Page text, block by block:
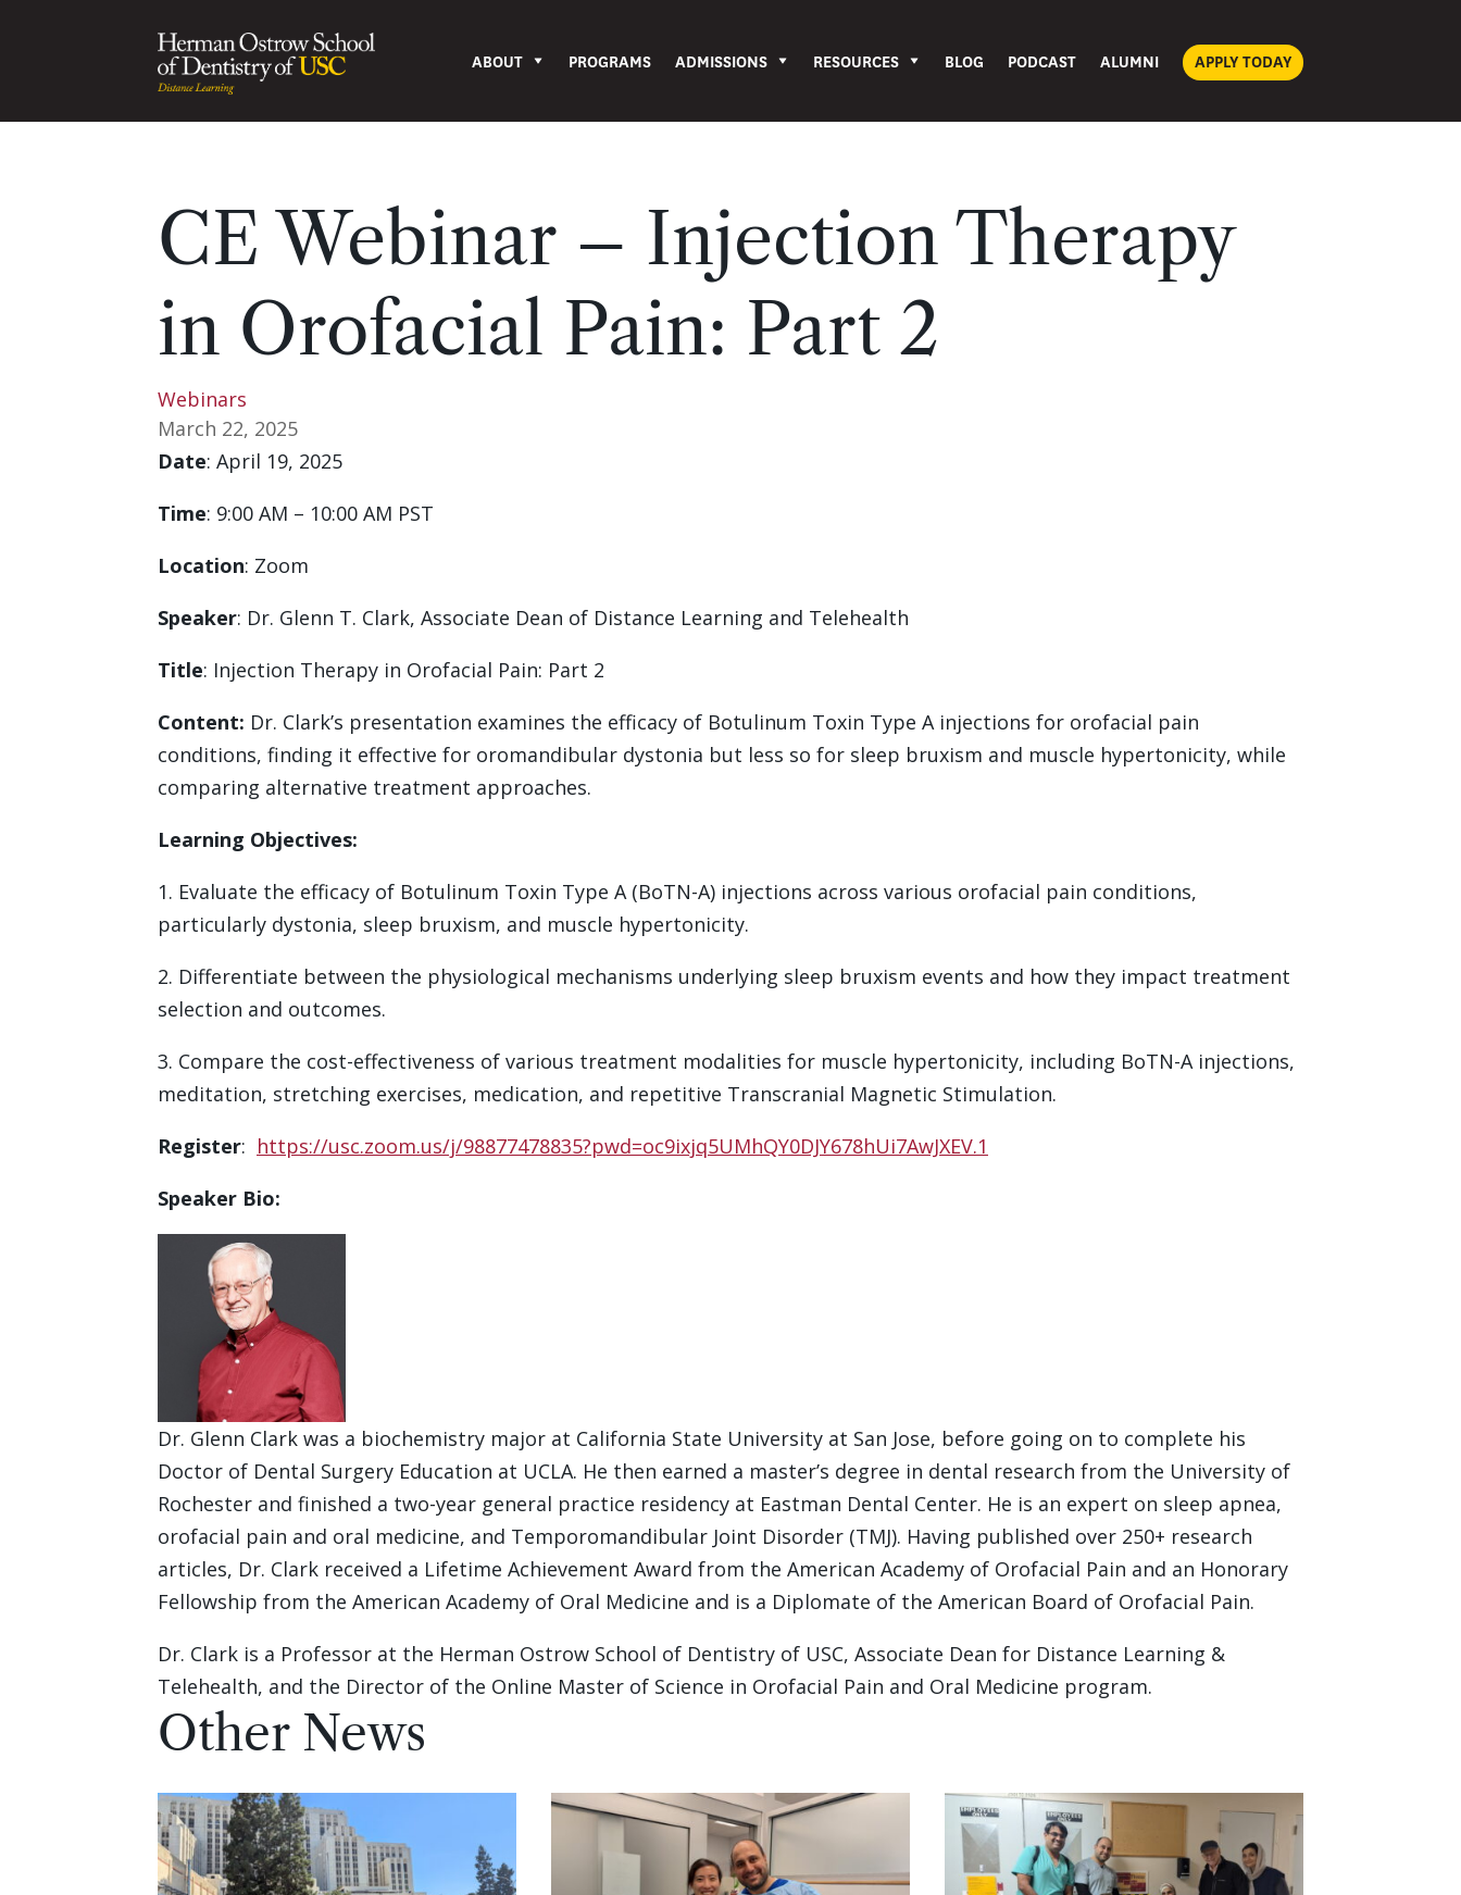
ABOUT PROGRAMS ADMISSIONS RESOURCES BLOG PODCAST ALUMNI APPLY TODAY
CE Webinar – Injection Therapy
in Orofacial Pain: Part 2
Webinars
March 22, 2025
Date: April 19, 2025
Time: 9:00 AM – 10:00 AM PST
Location: Zoom
Speaker: Dr. Glenn T. Clark, Associate Dean of Distance Learning and Telehealth
Title: Injection Therapy in Orofacial Pain: Part 2
Content: Dr. Clark’s presentation examines the efficacy of Botulinum Toxin Type A injections for orofacial pain
conditions, finding it effective for oromandibular dystonia but less so for sleep bruxism and muscle hypertonicity, while
comparing alternative treatment approaches.
Learning Objectives:
1. Evaluate the efficacy of Botulinum Toxin Type A (BoTN-A) injections across various orofacial pain conditions,
particularly dystonia, sleep bruxism, and muscle hypertonicity.
2. Differentiate between the physiological mechanisms underlying sleep bruxism events and how they impact treatment
selection and outcomes.
3. Compare the cost-effectiveness of various treatment modalities for muscle hypertonicity, including BoTN-A injections,
meditation, stretching exercises, medication, and repetitive Transcranial Magnetic Stimulation.
Register: https://usc.zoom.us/j/98877478835?pwd=oc9ixjq5UMhQY0DJY678hUi7AwJXEV.1
Speaker Bio:
Dr. Glenn Clark was a biochemistry major at California State University at San Jose, before going on to complete his
Doctor of Dental Surgery Education at UCLA. He then earned a master’s degree in dental research from the University of
Rochester and finished a two-year general practice residency at Eastman Dental Center. He is an expert on sleep apnea,
orofacial pain and oral medicine, and Temporomandibular Joint Disorder (TMJ). Having published over 250+ research
articles, Dr. Clark received a Lifetime Achievement Award from the American Academy of Orofacial Pain and an Honorary
Fellowship from the American Academy of Oral Medicine and is a Diplomate of the American Board of Orofacial Pain.
Dr. Clark is a Professor at the Herman Ostrow School of Dentistry of USC, Associate Dean for Distance Learning &
Telehealth, and the Director of the Online Master of Science in Orofacial Pain and Oral Medicine program.
Other News